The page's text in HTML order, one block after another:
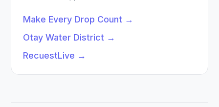
Make Every Drop Count →
Otay Water District →
RecuestLive →